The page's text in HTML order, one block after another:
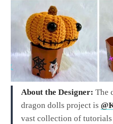
About the Designer: The
dragon dolls project is
vast collection of